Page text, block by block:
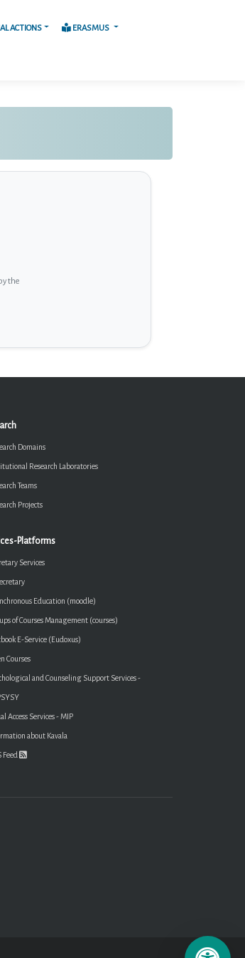
ACTIONS ERASMUS
the
Domains
Research Laboratories
Teams
Projects
Platforms
Services
Education (moodle)
of Courses Management (courses)
E-Service (Eudoxus)
Courses
and Counseling Support Services -
Access Services - MIP
about Kavala
Feed